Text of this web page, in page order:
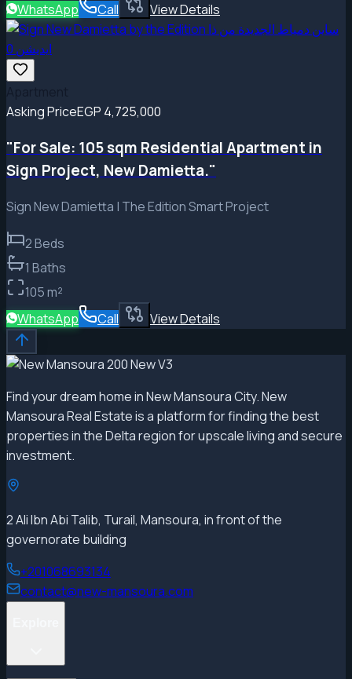
WhatsApp
Call View Details
Asking PriceEGP 4,725,000
"For Sale: 105 sqm Residential Apartment in
Sign Project, New Damietta."
Sign New Damietta | The Edition Smart Project
2Beds
1 Baths
105m²
WhatsApp
Call View Details
Find your dream home in New Mansoura City. New
Mansoura Real Estate is a platform for finding the best
properties in the Delta region for upscale living and secure
investment.
2 Ali Ibn Abi Talib, Turail, Mansoura, in front of the
governorate building
+201068693134
contact@new-mansoura.com